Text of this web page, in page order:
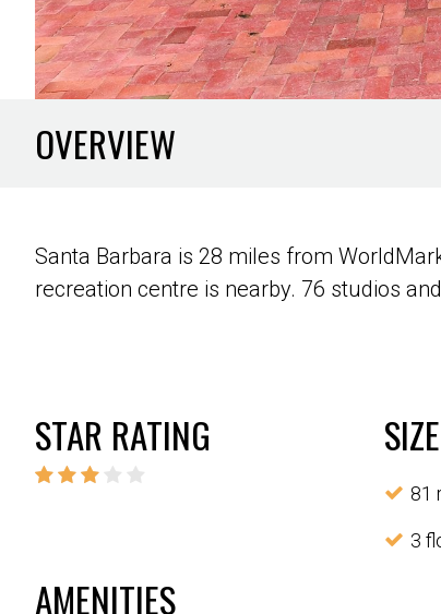
OVERVIEW
Santa Barbara is 28 miles from
recreation centre is nearby. 76 studios
STAR RATING SIZE
81
3
AMENITIES